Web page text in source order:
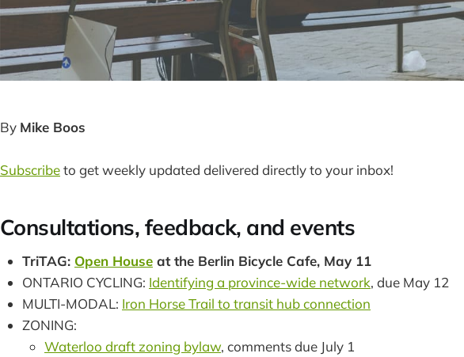
By Mike Boos
Subscribeto get weekly updated delivered directly to your inbox!
Consultations, feedback, and events
TriTAG: Open House at the Berlin Bicycle Cafe, May 11
ONTARIO CYCLING: Identifying a province-wide network, due May 12
MULTI-MODAL: Iron Horse Trail to transit hub connection
ZONING:
Waterloo draft zoning bylaw, comments due July 1